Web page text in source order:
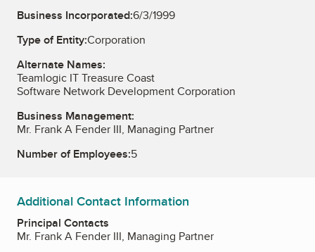
Business Incorporated:6/3/1999
Type of Entity:Corporation
Alternate Names:
Teamlogic IT Treasure Coast
Software Network Development Corporation
Business Management:
Mr. Frank A Fender III, Managing Partner
Number of Employees:5
Additional Contact Information
Principal Contacts
Mr. Frank A Fender III, Managing Partner